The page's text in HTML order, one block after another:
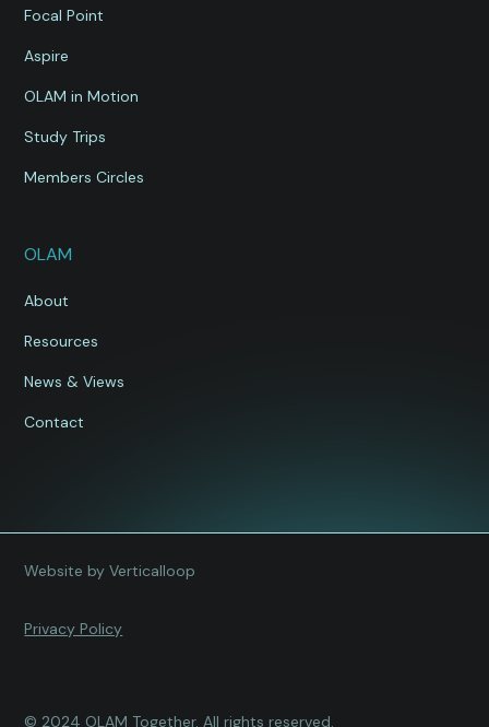
Focal Point
Aspire
OLAM in Motion
Study Trips
Members Circles
OLAM
About
Resources
News & Views
Contact
© 2024 OLAM Together. All rights reserved.
Privacy Policy
Website by Verticalloop